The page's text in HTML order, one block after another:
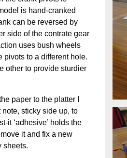
is hand-cranked
can be reversed by
side of the contrate gear
uses bush wheels
pivots to a different hole.
other to provide sturdier
paper to the platter I
sticky side up, to
it ‘adhesive’ holds the
it and fix a new
sheets.